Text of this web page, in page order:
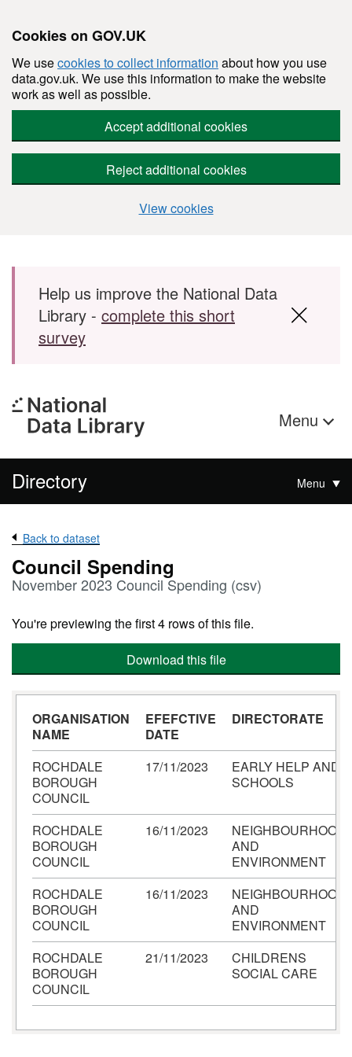
Cookies on GOV.UK
We usecookies to collect information about how you use
data.gov.uk. We use this information to make the website
work as well as possible.
Accept additional cookies
Reject additional cookies
View cookies
Skip to main content
Help us improve the National Data
Library - complete this short
survey
Menu
Directory Menu
Back to dataset
Council Spending
November 2023 Council Spending (csv)
You're previewing the first 4 rows of this file.
Download this file
ORGANISATION
NAME
EFEFCTIVE
DATE
DIRECTORATE
ROCHDALE
BOROUGH
COUNCIL
17/11/2023
EARLY HELP AND
SCHOOLS
ROCHDALE
BOROUGH
COUNCIL
16/11/2023
AND
ENVIRONMENT
ROCHDALE
BOROUGH
COUNCIL
16/11/2023
AND
ENVIRONMENT
ROCHDALE
BOROUGH
COUNCIL
21/11/2023
CHILDRENS
SOCIAL CARE